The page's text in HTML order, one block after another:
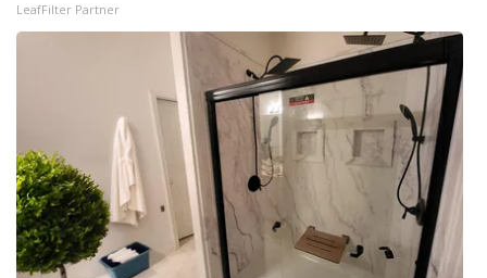
WCBI live
LeafFilter Partner